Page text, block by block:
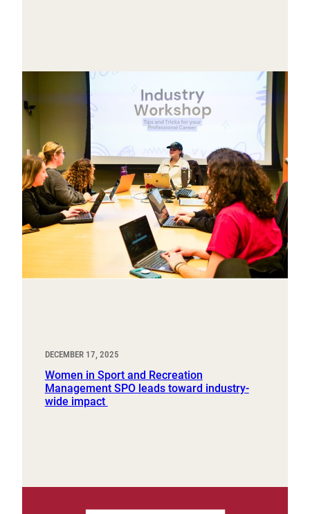
DECEMBER 17, 2025
Women in Sport and Recreation
Management SPO leads toward industry-
wide impact